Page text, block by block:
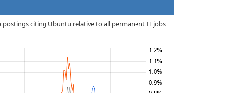
citing Ubuntu relative to all permanent IT jobs